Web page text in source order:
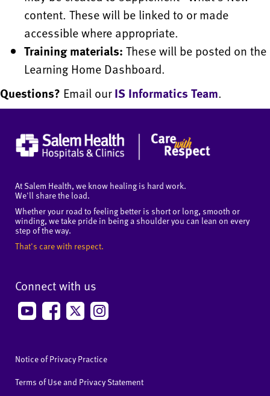
content. These will be linked to or made
accessible where appropriate.
Training materials: These will be posted on the
Learning Home Dashboard.
Questions? Email ourIS Informatics Team.
At Salem Health, we know healing is hard work.
We'll share the load.
Whether your road to feeling better is short or long, smooth or
winding, we take pride in being a shoulder you can lean on every
step of the way.
That's care with respect.
Connect with us
Notice of Privacy Practice
Terms of Use and Privacy Statement